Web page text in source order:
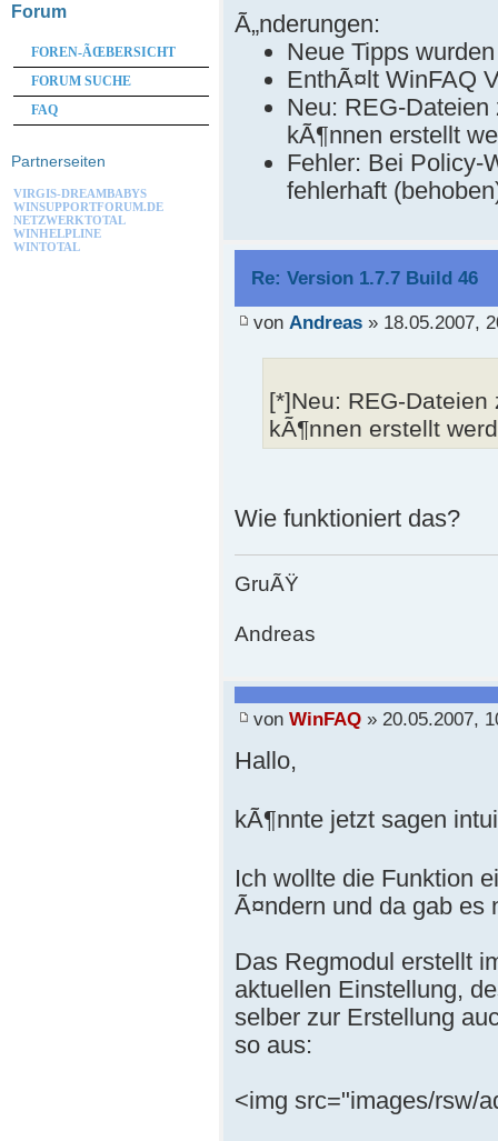
Ã„nderungen:
Neue Tipps
EnthÃ¤lt WinFAQ
Neu: REG-
kÃ¶nnen erstellt
Fehler: Bei Policy-
fehlerhaft
Re: Version 1.7.7 Build 46
von Andreas» 18.05.2007,
[*]Neu: REG-
kÃ¶nnen erstellt
Wie funktioniert das?
GruÃŸ
Andreas
von WinFAQ» 20.05.2007,
Hallo,
kÃ¶nnte jetzt sagen
Ich wollte die Funktion
Ã¤ndern und da gab es
Das Regmodul erstellt
aktuellen Einstellung,
selber zur Erstellung
so aus:
<img src="images/rsw/
Forum
FOREN-ÃŒBERSICHT
FORUM SUCHE
FAQ
Partnerseiten
VIRGIS-DREAMBABYS
WINSUPPORTFORUM.DE
NETZWERKTOTAL
WINHELPLINE
WINTOTAL